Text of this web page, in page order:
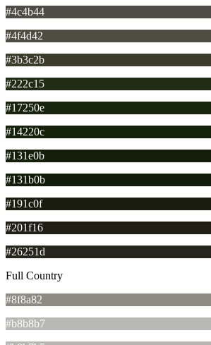
#4c4b44
#4f4d42
#3b3c2b
#222c15
#17250e
#14220c
#131e0b
#131b0b
#191c0f
#201f16
#26251d
Full Country
#8f8a82
#b8b8b7